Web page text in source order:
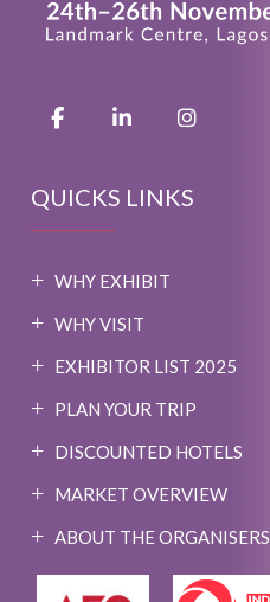
QUICKS LINKS
WHY EXHIBIT
WHY VISIT
EXHIBITOR LIST 2025
PLAN YOUR TRIP
DISCOUNTED HOTELS
MARKET OVERVIEW
ABOUT THE ORGANISERS